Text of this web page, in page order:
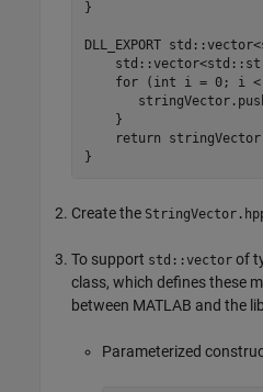
}
DLL_EXPORT
for (int i = 0; i
    }
return
}
Create the
To support std::vector of
class, which defines these
between MATLAB and the
Parameterized